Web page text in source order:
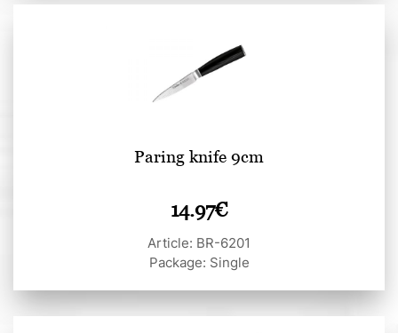
Paring knife 9cm
14.97€
Article: BR-6201
Package: Single